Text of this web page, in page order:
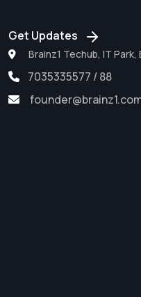
Get Updates
Brainz1 Techub, IT Park,
7035335577 / 88